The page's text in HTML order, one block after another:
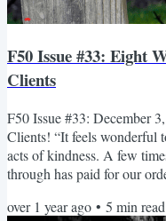
F50 Issue #33: Eight
Clients
F50 Issue #33: December
Clients! “It feels wonderful
acts of kindness. A few
through has paid for our
already been taken care of
over 1 year ago • 5 min read